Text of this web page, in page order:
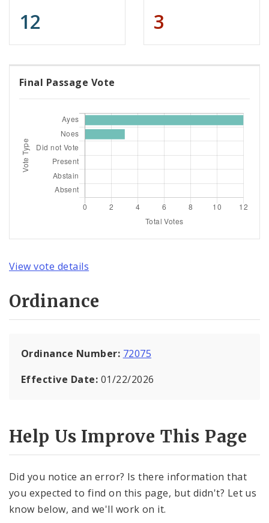
12 3
Final Passage Vote
View vote details
Ordinance
Ordinance Number: 72075
Effective Date: 01/22/2026
Help Us Improve This Page
Did you notice an error? Is there information that
you expected to find on this page, but didn't? Let us
know below, and we'll work on it.